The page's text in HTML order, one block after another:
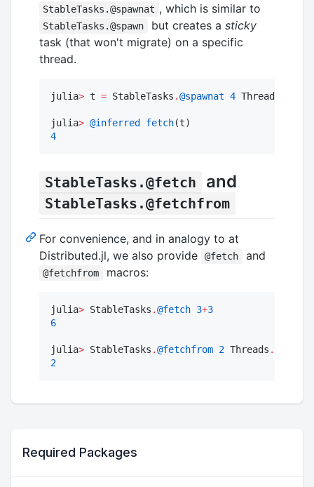
StableTasks.@spawnat , which is similar to
StableTasks.@spawn but creates a sticky
task (that won't migrate) on a specific
thread.
julia> t = StableTasks .@spawnat 4 Threads
julia> @inferred fetch
4
StableTasks.@fetch and
StableTasks.@fetchfrom
For convenience, and in analogy to at
Distributed.jl, we also provide
@fetch and
@fetchfrom macros:
julia> StableTasks .@fetch 3+3
6
julia> StableTasks .@fetchfrom 2 Threads .
2
Required Packages